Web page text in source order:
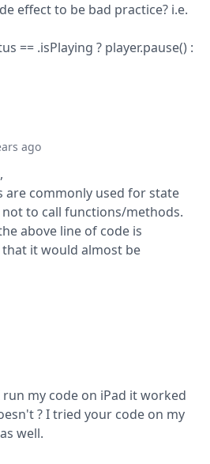
effect to be bad practice? i.e.
== .isPlaying ? player.pause() :
ago
are commonly used for state
to call functions/methods.
above line of code is
it would almost be
my code on iPad it worked
? I tried your code on my
well.